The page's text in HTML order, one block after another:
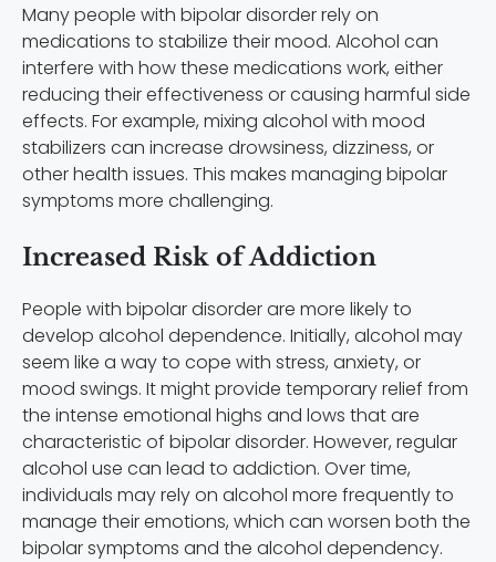
Many people with bipolar disorder rely on
medications to stabilize their mood. Alcohol can
interfere with how these medications work, either
reducing their effectiveness or causing harmful side
effects. For example, mixing alcohol with mood
stabilizers can increase drowsiness, dizziness, or
other health issues. This makes managing bipolar
symptoms more challenging.
Increased Risk of Addiction
People with bipolar disorder are more likely to
develop alcohol dependence. Initially, alcohol may
seem like a way to cope with stress, anxiety, or
mood swings. It might provide temporary relief from
the intense emotional highs and lows that are
characteristic of bipolar disorder. However, regular
alcohol use can lead to addiction. Over time,
individuals may rely on alcohol more frequently to
manage their emotions, which can worsen both the
bipolar symptoms and the alcohol dependency.